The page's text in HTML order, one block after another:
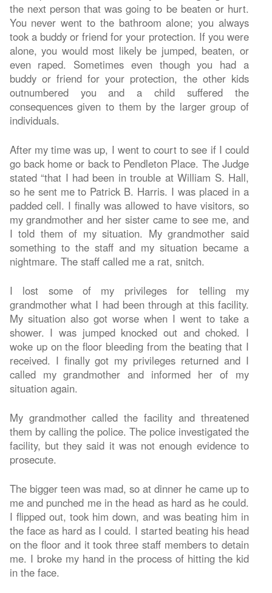
the next person that was going to be beaten or hurt.
You never went to the bathroom alone; you always
took a buddy or friend for your protection. If you were
alone, you would most likely be jumped, beaten, or
even raped. Sometimes even though you had a
buddy or friend for your protection, the other kids
outnumbered you and a child suffered the
consequences given to them by the larger group of
individuals.
After my time was up, I went to court to see if I could
go back home or back to Pendleton Place. The Judge
stated “that I had been in trouble at William S. Hall,
so he sent me to Patrick B. Harris. I was placed in a
padded cell. I finally was allowed to have visitors, so
my grandmother and her sister came to see me, and
I told them of my situation. My grandmother said
something to the staff and my situation became a
nightmare. The staff called me a rat, snitch.
I lost some of my privileges for telling my
grandmother what I had been through at this facility.
My situation also got worse when I went to take a
shower. I was jumped knocked out and choked. I
woke up on the floor bleeding from the beating that I
received. I finally got my privileges returned and I
called my grandmother and informed her of my
situation again.
My grandmother called the facility and threatened
them by calling the police. The police investigated the
facility, but they said it was not enough evidence to
prosecute.
The bigger teen was mad, so at dinner he came up to
me and punched me in the head as hard as he could.
I flipped out, took him down, and was beating him in
the face as hard as I could. I started beating his head
on the floor and it took three staff members to detain
me. I broke my hand in the process of hitting the kid
in the face.